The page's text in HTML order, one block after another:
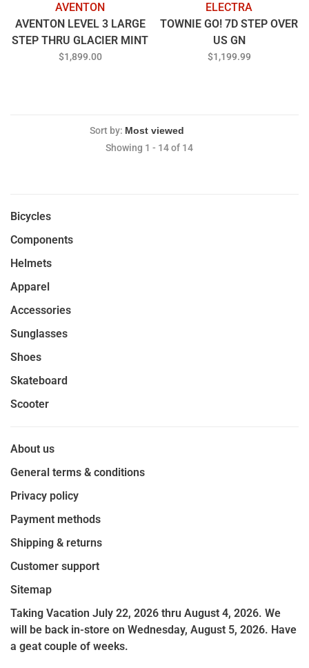
AVENTON
AVENTON LEVEL 3 LARGE
STEP THRU GLACIER MINT
$1,899.00
ELECTRA
TOWNIE GO! 7D STEP OVER
US GN
$1,199.99
Sort by:
Showing 1 - 14 of 14
Bicycles
Components
Helmets
Apparel
Accessories
Sunglasses
Shoes
Skateboard
Scooter
About us
General terms & conditions
Privacy policy
Payment methods
Shipping & returns
Customer support
Sitemap
Taking Vacation July 22, 2026 thru August 4, 2026. We
will be back in-store on Wednesday, August 5, 2026. Have
a geat couple of weeks.